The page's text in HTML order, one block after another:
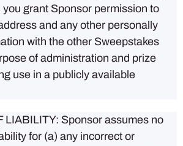
grant Sponsor permission to
and any other personally
with the other Sweepstakes
of administration and prize
use in a publicly available
LIABILITY: Sponsor assumes no
for (a) any incorrect or